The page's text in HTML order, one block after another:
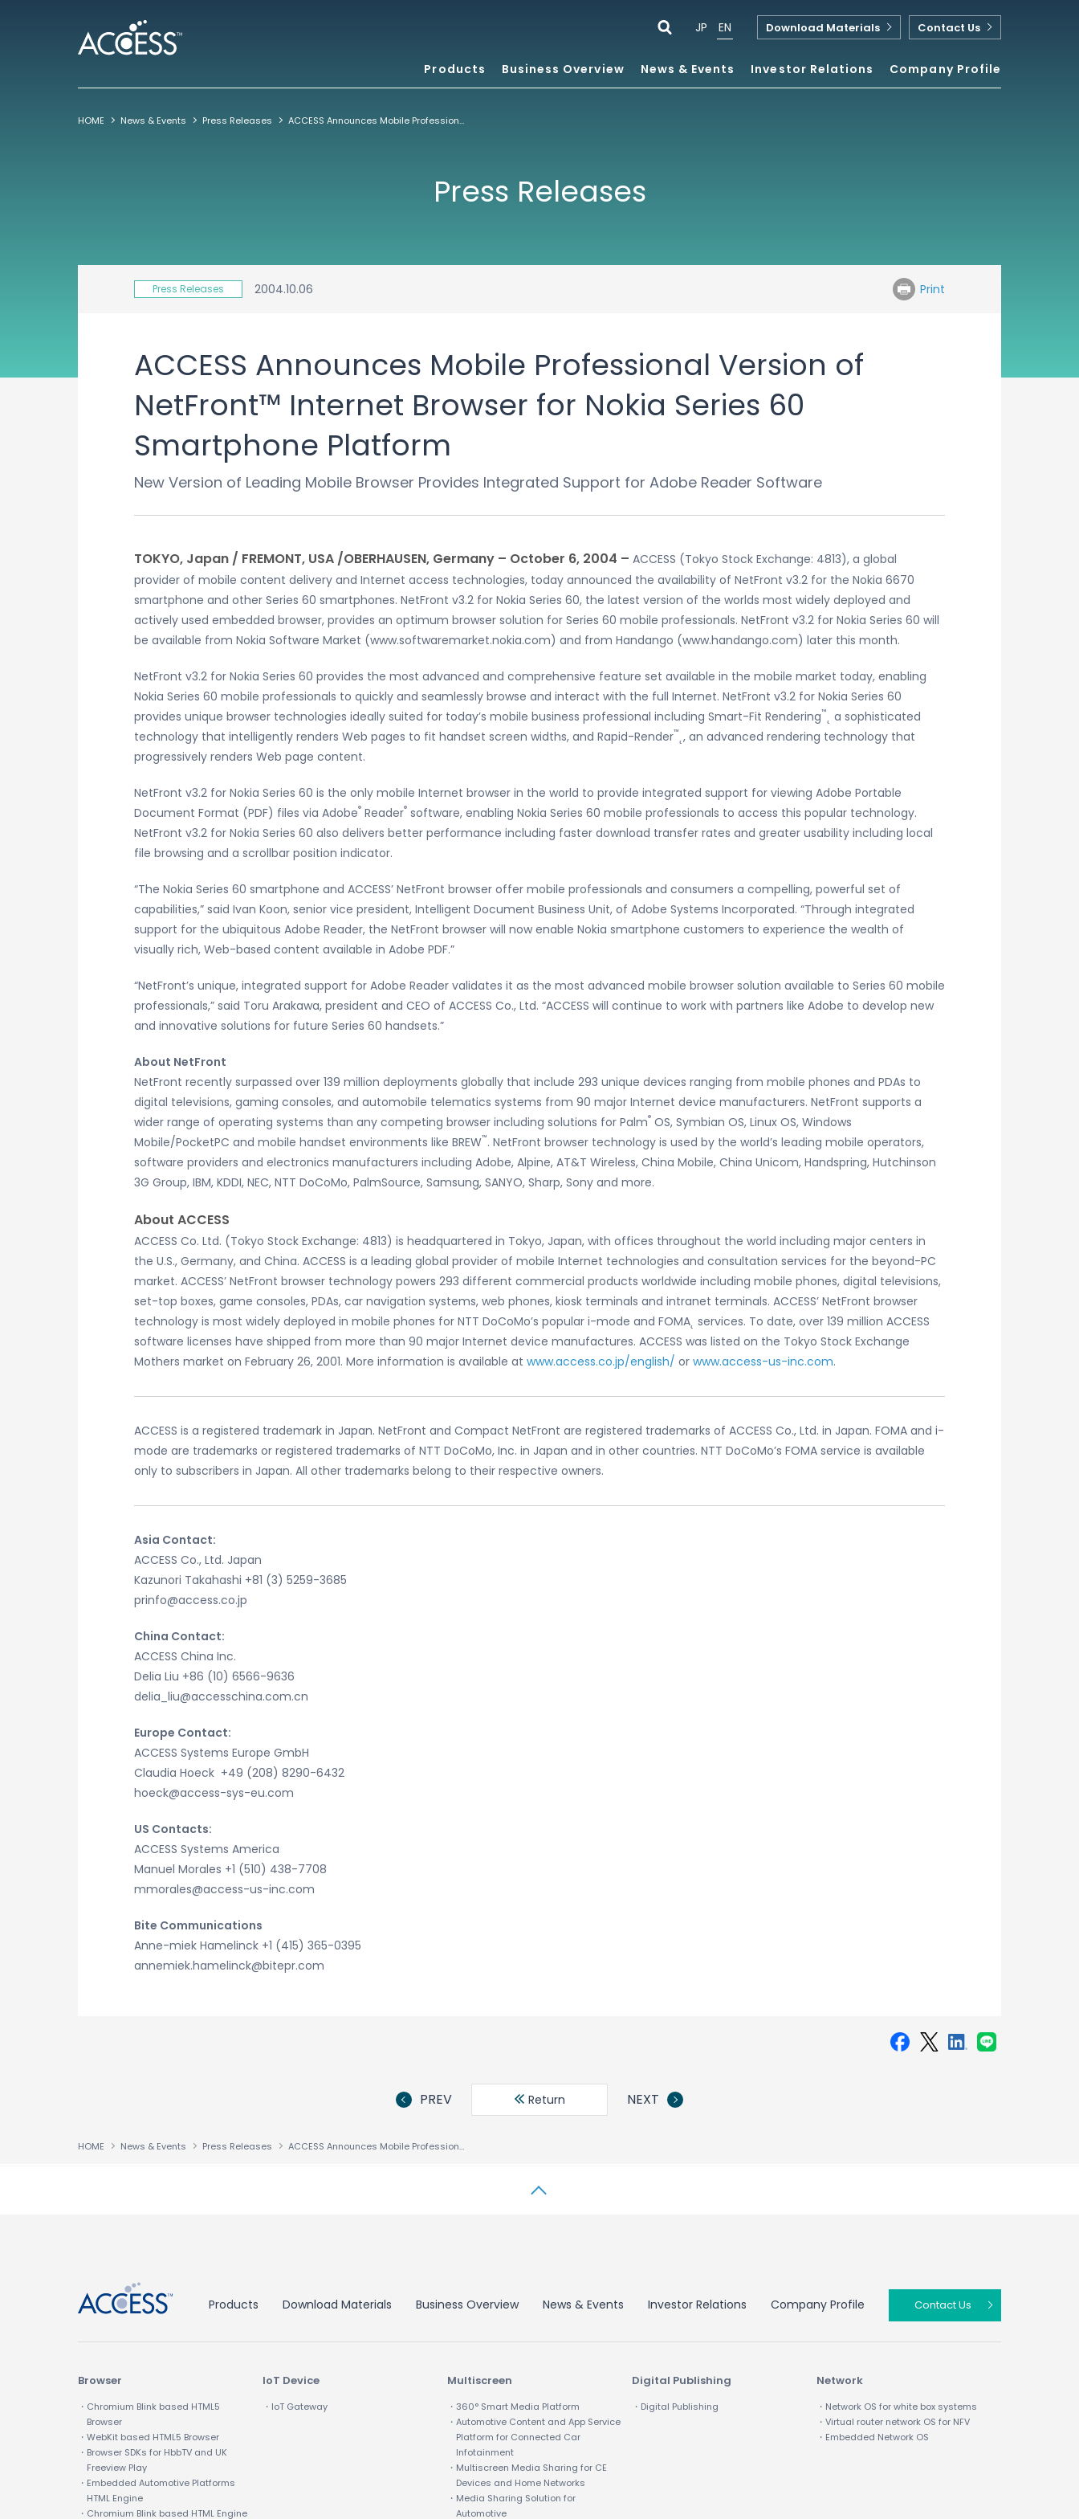
Products Business Overview News & Events Investor Relations Company Profile
JP EN Download Materials Contact Us
HOME News & Events Press Releases ACCESS Announces Mobile Professional Version of NetFront™ Internet Browser for Nokia Series 60 Smartphone Platform
Press Releases
Press Releases 2004.10.06 Print
ACCESS Announces Mobile Professional Version of
NetFront™ Internet Browser for Nokia Series 60
Smartphone Platform
New Version of Leading Mobile Browser Provides Integrated Support for Adobe Reader Software
TOKYO, Japan / FREMONT, USA /OBERHAUSEN, Germany – October 6, 2004 – ACCESS (Tokyo Stock Exchange: 4813), a global
provider of mobile content delivery and Internet access technologies, today announced the availability of NetFront v3.2 for the Nokia 6670
smartphone and other Series 60 smartphones. NetFront v3.2 for Nokia Series 60, the latest version of the worlds most widely deployed and
actively used embedded browser, provides an optimum browser solution for Series 60 mobile professionals. NetFront v3.2 for Nokia Series 60 will
be available from Nokia Software Market (www.softwaremarket.nokia.com) and from Handango (www.handango.com) later this month.
NetFront v3.2 for Nokia Series 60 provides the most advanced and comprehensive feature set available in the mobile market today, enabling
Nokia Series 60 mobile professionals to quickly and seamlessly browse and interact with the full Internet. NetFront v3.2 for Nokia Series 60
provides unique browser technologies ideally suited for today’s mobile business professional including Smart-Fit Rendering™˛ a sophisticated
technology that intelligently renders Web pages to fit handset screen widths, and Rapid-Render™˛, an advanced rendering technology that
progressively renders Web page content.
NetFront v3.2 for Nokia Series 60 is the only mobile Internet browser in the world to provide integrated support for viewing Adobe Portable
Document Format (PDF) files via Adobe® Reader® software, enabling Nokia Series 60 mobile professionals to access this popular technology.
NetFront v3.2 for Nokia Series 60 also delivers better performance including faster download transfer rates and greater usability including local
file browsing and a scrollbar position indicator.
“The Nokia Series 60 smartphone and ACCESS’ NetFront browser offer mobile professionals and consumers a compelling, powerful set of
capabilities,” said Ivan Koon, senior vice president, Intelligent Document Business Unit, of Adobe Systems Incorporated. “Through integrated
support for the ubiquitous Adobe Reader, the NetFront browser will now enable Nokia smartphone customers to experience the wealth of
visually rich, Web-based content available in Adobe PDF.”
“NetFront’s unique, integrated support for Adobe Reader validates it as the most advanced mobile browser solution available to Series 60 mobile
professionals,” said Toru Arakawa, president and CEO of ACCESS Co., Ltd. “ACCESS will continue to work with partners like Adobe to develop new
and innovative solutions for future Series 60 handsets.”
About NetFront
NetFront recently surpassed over 139 million deployments globally that include 293 unique devices ranging from mobile phones and PDAs to
digital televisions, gaming consoles, and automobile telematics systems from 90 major Internet device manufacturers. NetFront supports a
wider range of operating systems than any competing browser including solutions for Palm® OS, Symbian OS, Linux OS, Windows
Mobile/PocketPC and mobile handset environments like BREW™. NetFront browser technology is used by the world’s leading mobile operators,
software providers and electronics manufacturers including Adobe, Alpine, AT&T Wireless, China Mobile, China Unicom, Handspring, Hutchinson
3G Group, IBM, KDDI, NEC, NTT DoCoMo, PalmSource, Samsung, SANYO, Sharp, Sony and more.
About ACCESS
ACCESS Co. Ltd. (Tokyo Stock Exchange: 4813) is headquartered in Tokyo, Japan, with offices throughout the world including major centers in
the U.S., Germany, and China. ACCESS is a leading global provider of mobile Internet technologies and consultation services for the beyond-PC
market. ACCESS’ NetFront browser technology powers 293 different commercial products worldwide including mobile phones, digital televisions,
set-top boxes, game consoles, PDAs, car navigation systems, web phones, kiosk terminals and intranet terminals. ACCESS’ NetFront browser
technology is most widely deployed in mobile phones for NTT DoCoMo’s popular i-mode and FOMA˛ services. To date, over 139 million ACCESS
software licenses have shipped from more than 90 major Internet device manufactures. ACCESS was listed on the Tokyo Stock Exchange
Mothers market on February 26, 2001. More information is available at www.access.co.jp/english/ or www.access-us-inc.com.
ACCESS is a registered trademark in Japan. NetFront and Compact NetFront are registered trademarks of ACCESS Co., Ltd. in Japan. FOMA and i-
mode are trademarks or registered trademarks of NTT DoCoMo, Inc. in Japan and in other countries. NTT DoCoMo’s FOMA service is available
only to subscribers in Japan. All other trademarks belong to their respective owners.
Asia Contact:
ACCESS Co., Ltd. Japan
Kazunori Takahashi +81 (3) 5259-3685
prinfo@access.co.jp
China Contact:
ACCESS China Inc.
Delia Liu +86 (10) 6566-9636
delia_liu@accesschina.com.cn
Europe Contact:
ACCESS Systems Europe GmbH
Claudia Hoeck +49 (208) 8290-6432
hoeck@access-sys-eu.com
US Contacts:
ACCESS Systems America
Manuel Morales +1 (510) 438-7708
mmorales@access-us-inc.com
Bite Communications
Anne-miek Hamelinck +1 (415) 365-0395
annemiek.hamelinck@bitepr.com
PREV Return NEXT
HOME News & Events Press Releases ACCESS Announces Mobile Professional Version of NetFront™ Internet Browser for Nokia Series 60 Smartphone Platform
Products Download Materials Business Overview News & Events Investor Relations Company Profile Contact Us
Browser
・Chromium Blink based HTML5
Browser
・WebKit based HTML5 Browser
・Browser SDKs for HbbTV and UK
Freeview Play
・Embedded Automotive Platforms
HTML Engine
・Chromium Blink based HTML Engine
IoT Device
・IoT Gateway
Multiscreen
・360° Smart Media Platform
・Automotive Content and App Service
Platform for Connected Car
Infotainment
・Multiscreen Media Sharing for CE
Devices and Home Networks
・Media Sharing Solution for
Automotive
Digital Publishing
・Digital Publishing
Network
・Network OS for white box systems
・Virtual router network OS for NFV
・Embedded Network OS